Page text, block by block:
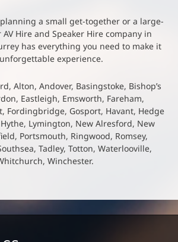
planning a small get-together or a large-
Hire and Speaker Hire company in
has everything you need to make it
experience.
Alton, Andover, Basingstoke, Bishop’s
Eastleigh, Emsworth, Fareham,
Fordingbridge, Gosport, Havant, Hedge
Lymington, New Alresford, New
Portsmouth, Ringwood, Romsey,
Tadley, Totton, Waterlooville,
Winchester.